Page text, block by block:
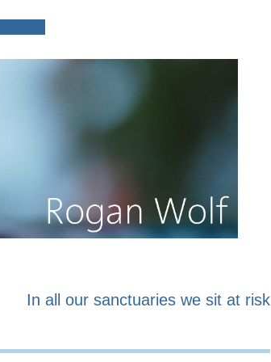
In all our sanctuaries we sit at risk